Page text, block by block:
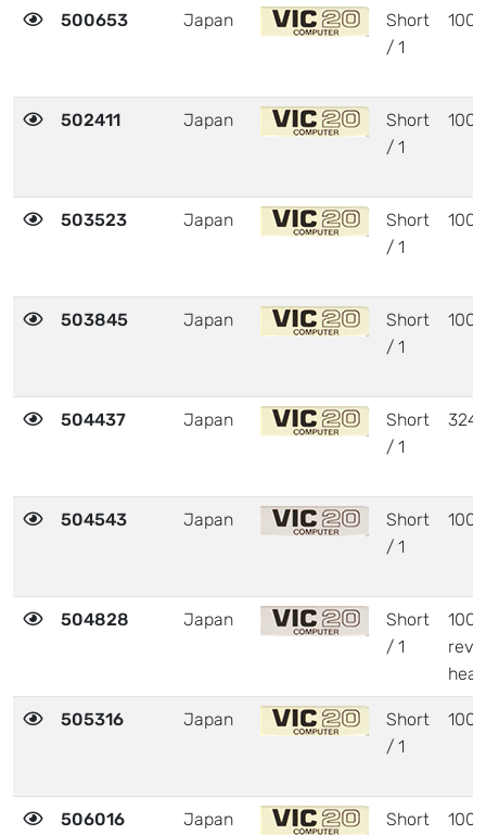
500653 Japan
Short
/ 1
502411 Japan
Short
/ 1
503523 Japan
Short
/ 1
503845 Japan
Short
/ 1
504437 Japan
Short
/ 1
504543 Japan
Short
/ 1
504828 Japan
Short
/ 1
505316 Japan
Short
/ 1
506016 Japan
Short